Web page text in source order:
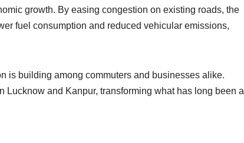
growth. By easing congestion on existing roads, the
fuel consumption and reduced vehicular emissions,
is building among commuters and businesses alike.
and Kanpur, transforming what has long been a